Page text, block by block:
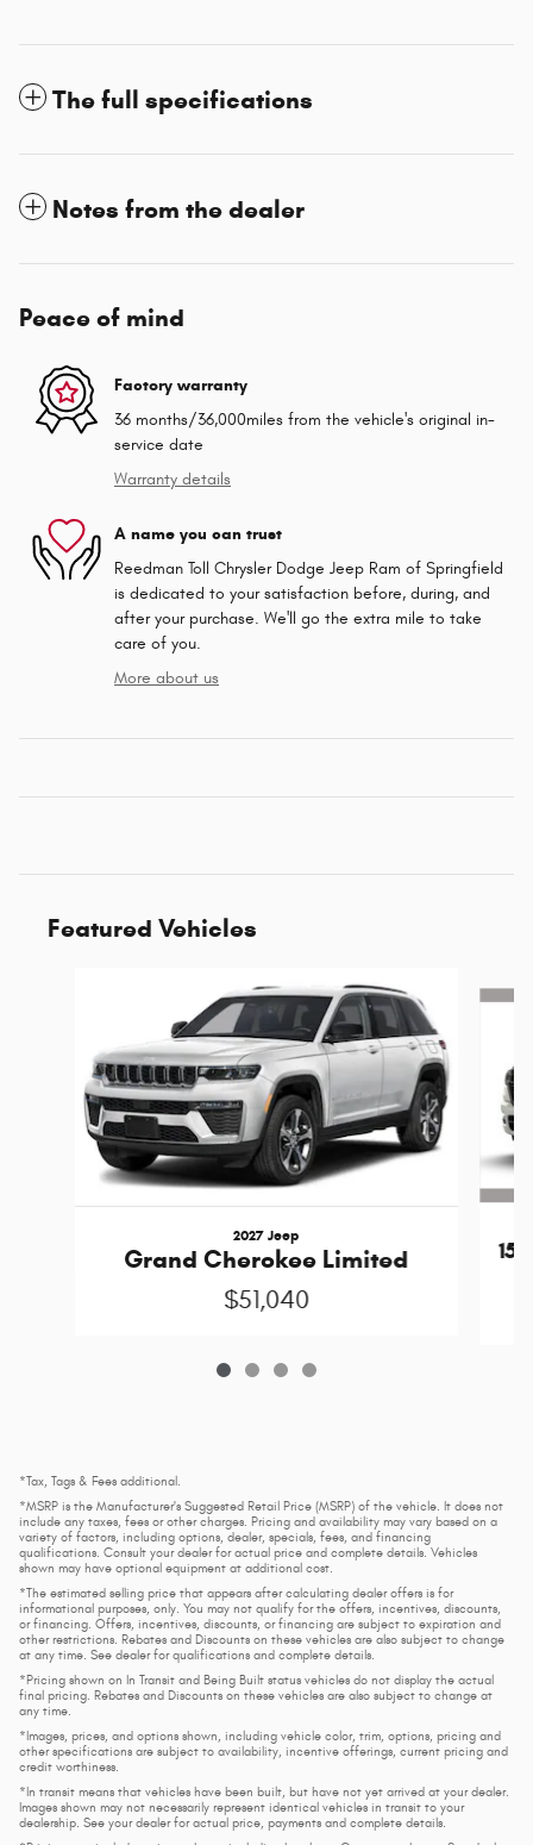
The full specifications
Notes from the dealer
Peace of mind
Factory warranty
36 months/36,000miles from the vehicle's original in-
service date
Warranty details
A name you can trust
Reedman Toll Chrysler Dodge Jeep Ram of Springfield
is dedicated to your satisfaction before, during, and
after your purchase. We'll go the extra mile to take
care of you.
More about us
Featured Vehicles
2027 Jeep
Grand Cherokee Limited
$51,040
*Tax, Tags & Fees additional.
*MSRP is the Manufacturer's Suggested Retail Price (MSRP) of the vehicle. It does not
include any taxes, fees or other charges. Pricing and availability may vary based on a
variety of factors, including options, dealer, specials, fees, and financing
qualifications. Consult your dealer for actual price and complete details. Vehicles
shown may have optional equipment at additional cost.
*The estimated selling price that appears after calculating dealer offers is for
informational purposes, only. You may not qualify for the offers, incentives, discounts,
or financing. Offers, incentives, discounts, or financing are subject to expiration and
other restrictions. Rebates and Discounts on these vehicles are also subject to change
at any time. See dealer for qualifications and complete details.
*Pricing shown on In Transit and Being Built status vehicles do not display the actual
final pricing. Rebates and Discounts on these vehicles are also subject to change at
any time.
*Images, prices, and options shown, including vehicle color, trim, options, pricing and
other specifications are subject to availability, incentive offerings, current pricing and
credit worthiness.
*In transit means that vehicles have been built, but have not yet arrived at your dealer.
Images shown may not necessarily represent identical vehicles in transit to your
dealership. See your dealer for actual price, payments and complete details.